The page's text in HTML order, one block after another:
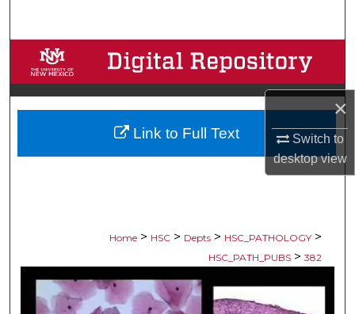
×
Switch to
desktopview
Browse Collections
My Account
About
Digital Commons Network™
Home > HSC > Depts > HSC_PATHOLOGY >
HSC_PATH_PUBS > 382
Link to Full Text